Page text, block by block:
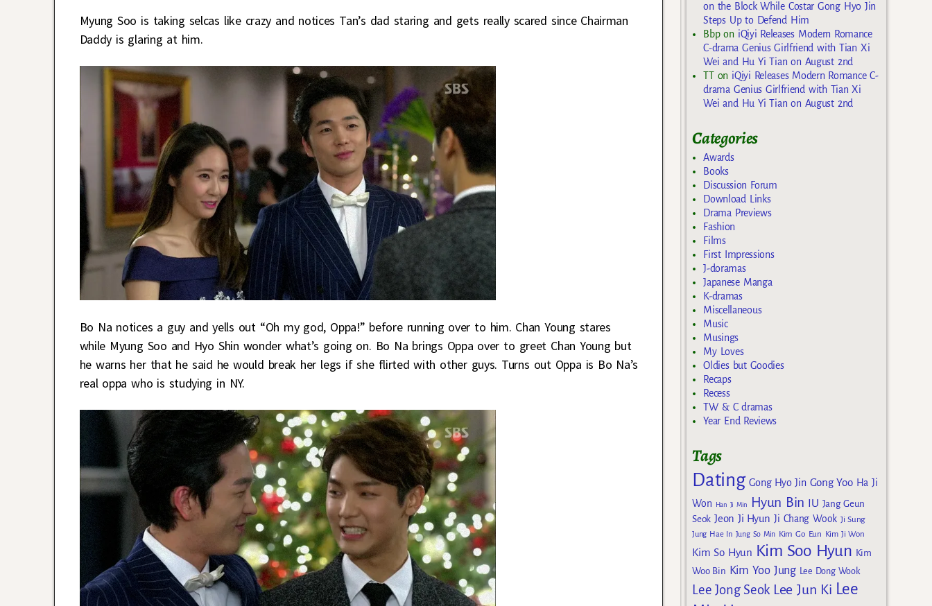
Myung Soo is taking selcas like crazy and notices Tan’s dad staring and gets really scared since Chairman
Daddy is glaring at him.
Bo Na notices a guy and yells out “Oh my god, Oppa!” before running over to him. Chan Young stares
while Myung Soo and Hyo Shin wonder what’s going on. Bo Na brings Oppa over to greet Chan Young but
he warns her that he said he would break her legs if she flirted with other guys. Turns out Oppa is Bo Na’s
real oppa who is studying in NY.
on the Block While Costar Gong Hyo Jin
Steps Up to Defend Him
Bbpon iQiyi Releases Modern Romance
C-drama Genius Girlfriend with Tian Xi
Wei and Hu Yi Tian on August 2nd
TTon iQiyi Releases Modern Romance C-
drama Genius Girlfriend with Tian Xi
Wei and Hu Yi Tian on August 2nd
Categories
Awards
Books
Discussion Forum
Download Links
Drama Previews
Fashion
Films
First Impressions
J-doramas
Japanese Manga
K-dramas
Miscellaneous
Music
Musings
My Loves
Oldies but Goodies
Recaps
Recess
TW & C dramas
Year End Reviews
Tags
Dating Gong Hyo Jin Gong Yoo Ha Ji
Won
Han Ji Min Hyun Bin IU Jang Geun
Seok Jeon Ji Hyun Ji Chang Wook Ji Sung
Jung Hae In Jung So Min Kim Go Eun Kim Ji Won
Kim So Hyun Kim Soo Hyun Kim
Woo Bin Kim Yoo Jung Lee Dong Wook
Lee Jong Seok Lee Jun Ki Lee